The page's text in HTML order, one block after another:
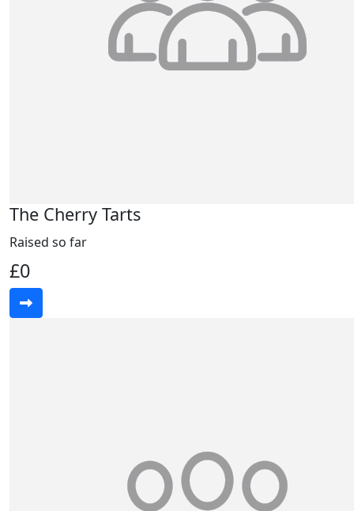
The Cherry Tarts
Raised so far
£0